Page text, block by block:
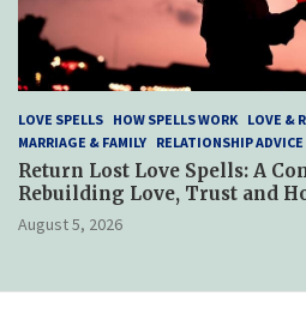
LOVE SPELLS HOW SPELLS WORK LOVE &
MARRIAGE & FAMILY RELATIONSHIP ADVICE
Return Lost Love Spells: A
Rebuilding Love, Trust and
August 5, 2026